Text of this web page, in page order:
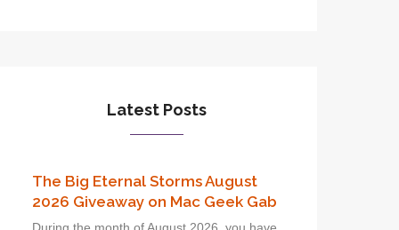
Latest Posts
The Big Eternal Storms August
2026 Giveaway on Mac Geek Gab